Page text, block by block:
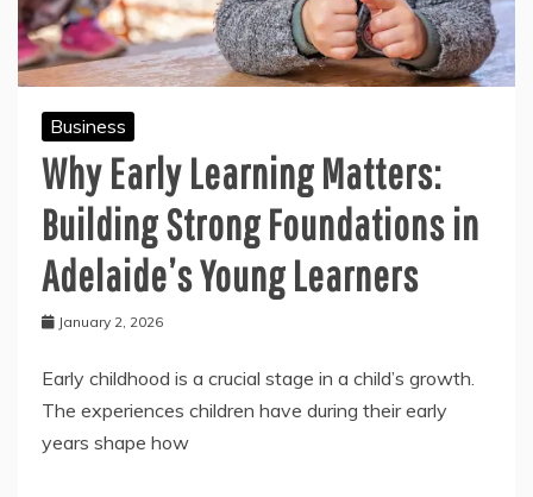
Business
Why Early Learning Matters:
Building Strong Foundations in
Adelaide’s Young Learners
January 2, 2026
Early childhood is a crucial stage in a child’s growth.
The experiences children have during their early
years shape how